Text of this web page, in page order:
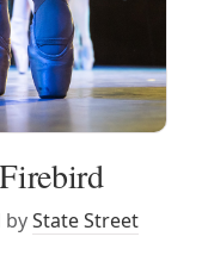
byState Street